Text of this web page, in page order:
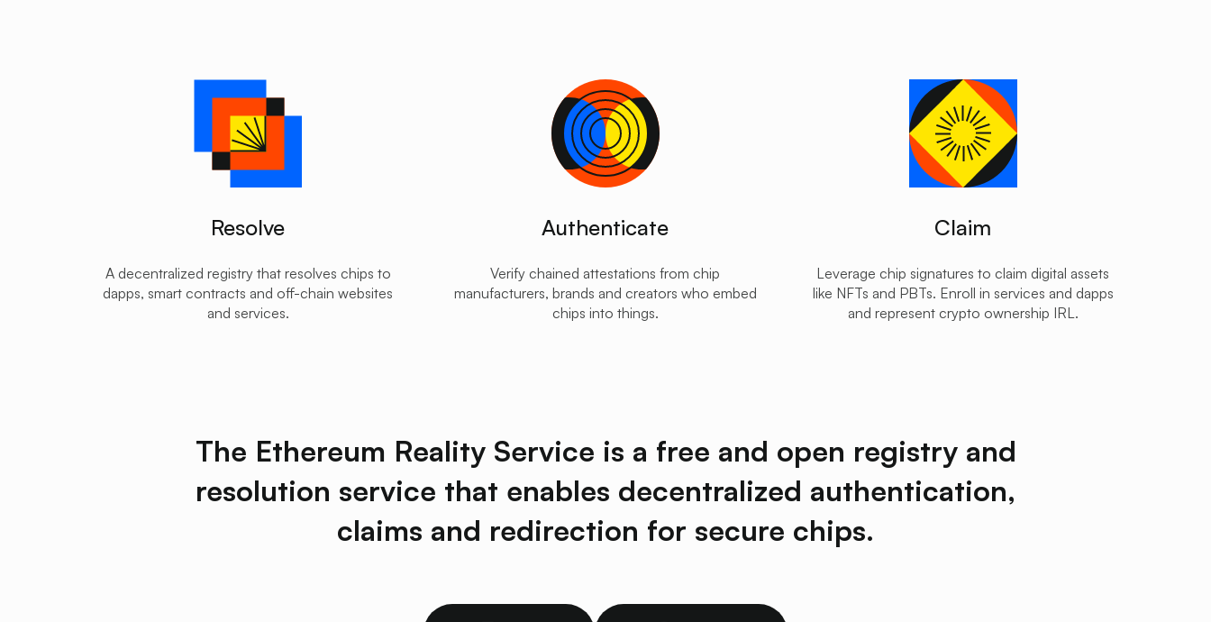
Resolve
A decentralized registry that resolves chips to
dapps, smart contracts and off-chain websites
and services.
Authenticate
Verify chained attestations from chip
manufacturers, brands and creators who embed
chips into things.
Claim
Leverage chip signatures to claim digital assets
like NFTs and PBTs. Enroll in services and dapps
and represent crypto ownership IRL.
The Ethereum Reality Service is a free and open registry and
resolution service that enables decentralized authentication,
claims and redirection for secure chips.